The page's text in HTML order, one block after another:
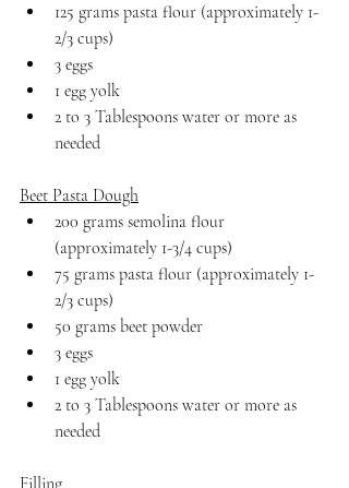
125 grams pasta flour (approximately 1-
2/3 cups)
3 eggs
1 egg yolk
2 to 3 Tablespoons water or more as
needed
Beet Pasta Dough
200 grams semolina flour
(approximately 1-3/4 cups)
75 grams pasta flour (approximately 1-
2/3 cups)
50 grams beet powder
3 eggs
1 egg yolk
2 to 3 Tablespoons water or more as
needed